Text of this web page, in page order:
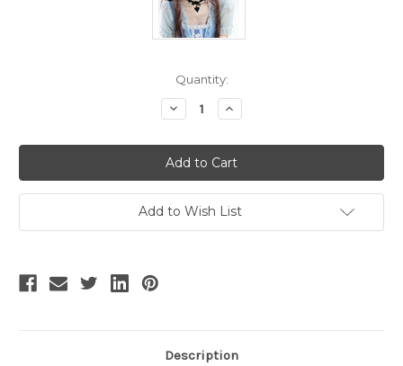
Quantity:
Decrease
Quantity
SALE:
"Judgement"
Alice
Lolita
Lace
Bunny
Ears
Mask*2colors
Increase
Quantity
SALE:
"Judgement"
Alice
Lolita
Lace
Bunny
Ears
Mask*2colors
Add to Wish List
Description